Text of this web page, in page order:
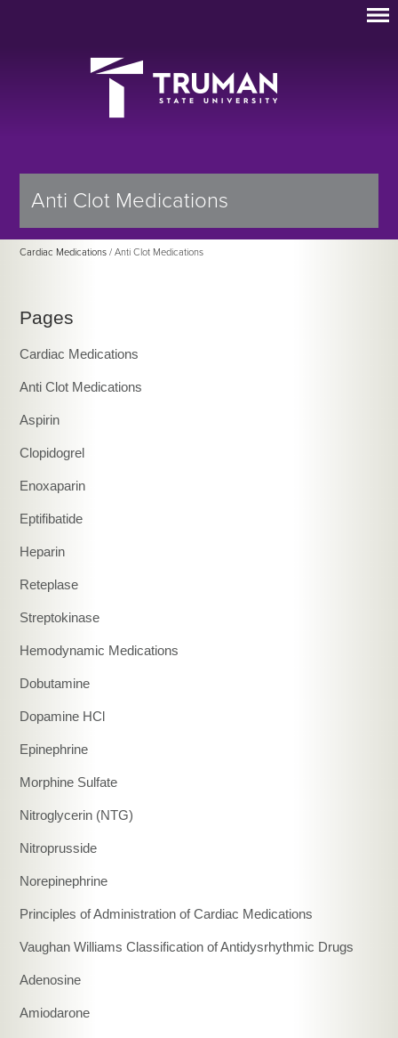
Anti Clot Medications
Cardiac Medications / Anti Clot Medications
Pages
Cardiac Medications
Anti Clot Medications
Aspirin
Clopidogrel
Enoxaparin
Eptifibatide
Heparin
Reteplase
Streptokinase
Hemodynamic Medications
Dobutamine
Dopamine HCl
Epinephrine
Morphine Sulfate
Nitroglycerin (NTG)
Nitroprusside
Norepinephrine
Principles of Administration of Cardiac Medications
Vaughan Williams Classification of Antidysrhythmic Drugs
Adenosine
Amiodarone